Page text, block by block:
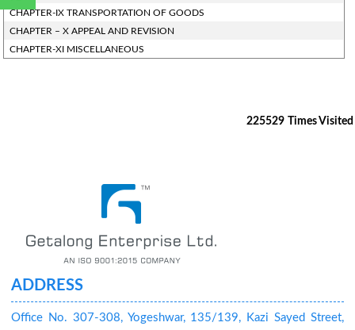
CHAPTER-IX TRANSPORTATION OF GOODS
CHAPTER – X APPEAL AND REVISION
CHAPTER-XI MISCELLANEOUS
225529 Times Visited
ADDRESS
Office No. 307-308, Yogeshwar, 135/139, Kazi Sayed Street,